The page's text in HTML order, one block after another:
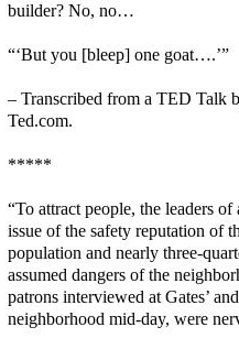
builder? No, no…
“‘But you [bleep] one goat….’”
– Transcribed from a TED Talk
Ted.com.
*****
“To attract people, the leaders
issue of the safety reputation of
population and nearly three-
assumed dangers of the
patrons interviewed at Gates’
neighborhood mid-day, were